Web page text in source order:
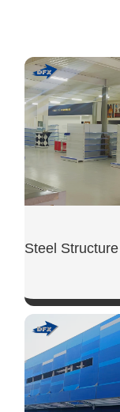
SHOW NOW